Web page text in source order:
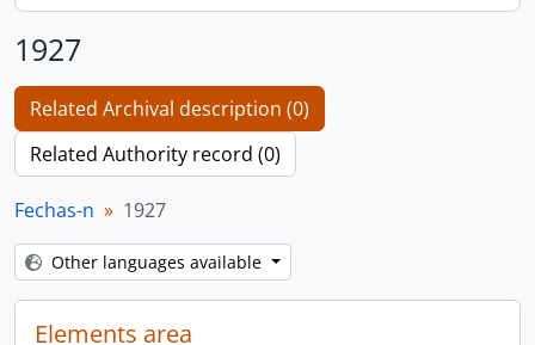
1927
Related Archival description (0)
Related Authority record (0)
Fechas-n 1927
Other languages available
Elements area